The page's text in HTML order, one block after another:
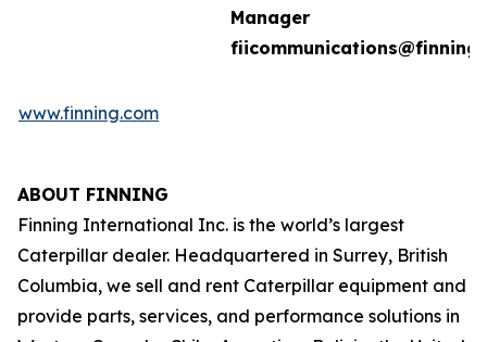
Manager
www.finning.com
ABOUT FINNING
Finning International Inc. is the world’s largest
Caterpillar dealer. Headquartered in Surrey, British
Columbia, we sell and rent Caterpillar equipment and
provide parts, services, and performance solutions in